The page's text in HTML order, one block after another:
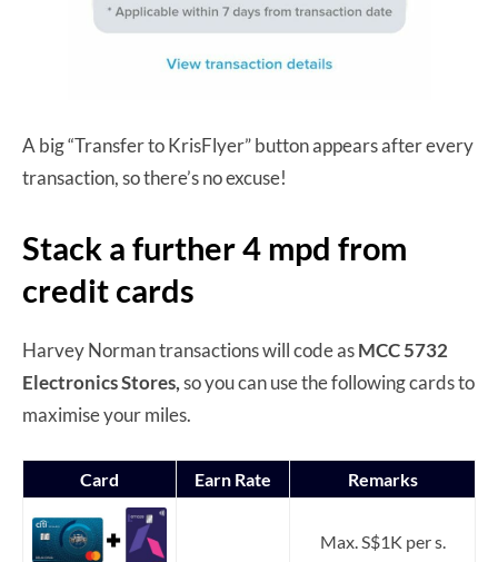
A big “Transfer to KrisFlyer” button appears after every
transaction, so there’s no excuse!
Stack a further 4 mpd from
credit cards
Harvey Norman transactions will code asMCC 5732
Electronics Stores,so you can use the following cards to
maximise your miles.
Card Earn Rate Remarks
Max. S$1K per s.